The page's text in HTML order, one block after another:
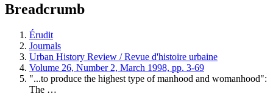
Breadcrumb
Érudit
Journals
Urban History Review / Revue d'histoire urbaine
Volume 26, Number 2, March 1998, pp. 3-69
"...to produce the highest type of manhood and womanhood":
The …